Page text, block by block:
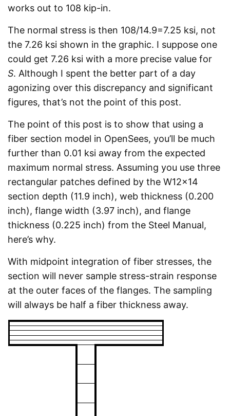
works out to 108 kip-in.
The normal stress is then 108/14.9=7.25 ksi, not
the 7.26 ksi shown in the graphic. I suppose one
could get 7.26 ksi with a more precise value for
S. Although I spent the better part of a day
agonizing over this discrepancy and significant
figures, that’s not the point of this post.
The point of this post is to show that using a
fiber section model in OpenSees, you’ll be much
further than 0.01 ksi away from the expected
maximum normal stress. Assuming you use three
rectangular patches defined by the W12x14
section depth (11.9 inch), web thickness (0.200
inch), flange width (3.97 inch), and flange
thickness (0.225 inch) from the Steel Manual,
here’s why.
With midpoint integration of fiber stresses, the
section will never sample stress-strain response
at the outer faces of the flanges. The sampling
will always be half a fiber thickness away.